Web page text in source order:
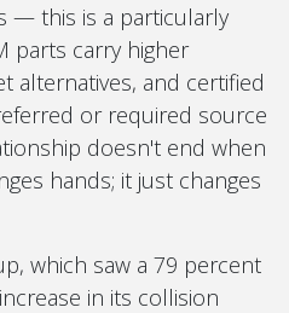
— this is a particularly
parts carry higher
alternatives, and certified
or required source
doesn't end when
hands; it just changes
which saw a 79 percent
in its collision